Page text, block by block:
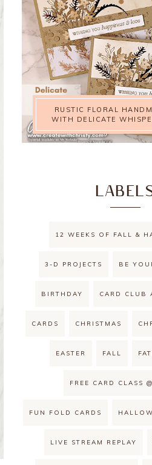
RUSTIC FLORAL
WITH DELICATE
12 WEEKS OF FALL &
3-D PROJECTS BE
BIRTHDAY CARD CLUB
CARDS CHRISTMAS
EASTER FALL
FREE CARD CLASS
FUN FOLD CARDS
LIVE STREAM REPLAY